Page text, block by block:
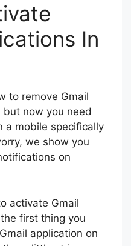
In
to remove Gmail
now you need
a mobile specifically
we show you
on
activate Gmail
first thing you
application on